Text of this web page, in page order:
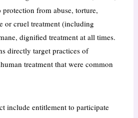
protection from abuse, torture,
or cruel treatment (including
dignified treatment at all times.
directly target practices of
treatment that were common
include entitlement to participate